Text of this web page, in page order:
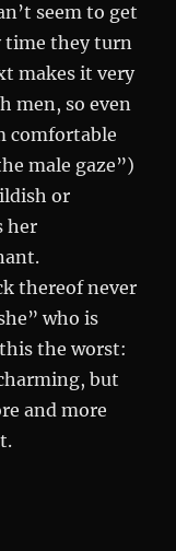
seem to get
time they turn
makes it very
men, so even
comfortable
male gaze”)
or
her
thereof never
who is
the worst:
but
and more